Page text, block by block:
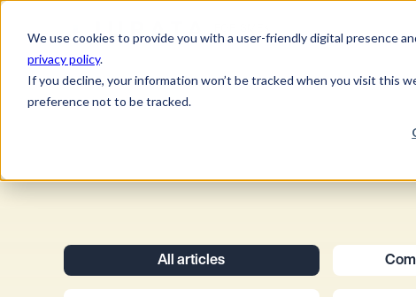
We use cookies to provide you with a user-friendly digital presence
privacy policy.
If you decline, your information won’t be tracked when you visit this
preference not to be tracked.
All articles